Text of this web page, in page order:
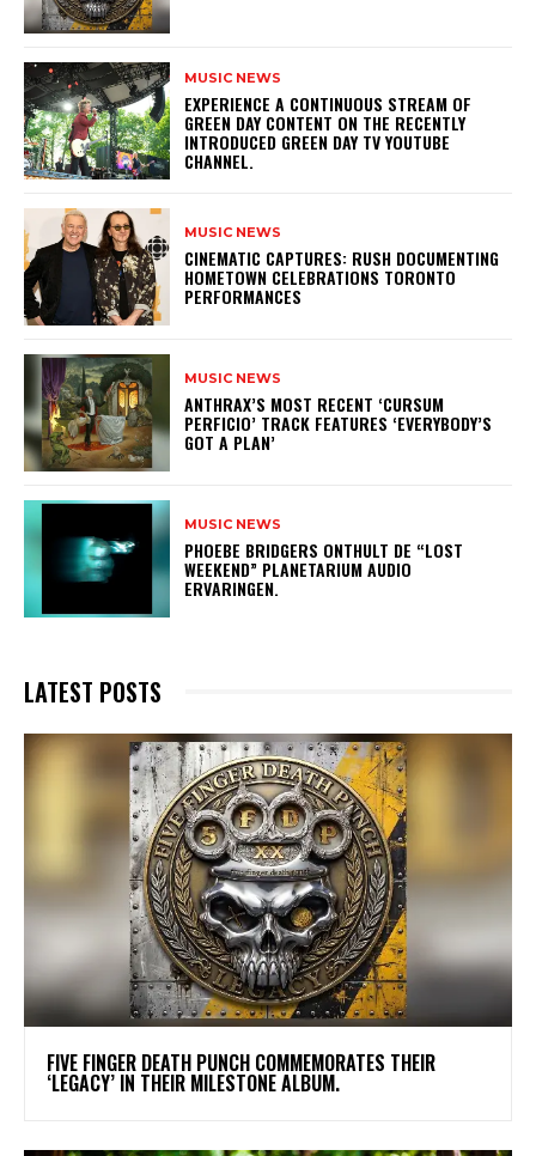
MUSIC NEWS
​EXPERIENCE A CONTINUOUS STREAM OF
GREEN DAY CONTENT ON THE RECENTLY
INTRODUCED GREEN DAY TV YOUTUBE
CHANNEL.
MUSIC NEWS
​CINEMATIC CAPTURES: RUSH DOCUMENTING
HOMETOWN CELEBRATIONS TORONTO
PERFORMANCES
MUSIC NEWS
​ANTHRAX’S MOST RECENT ‘CURSUM
PERFICIO’ TRACK FEATURES ‘EVERYBODY’S
GOT A PLAN’
MUSIC NEWS
​PHOEBE BRIDGERS ONTHULT DE “LOST
WEEKEND” PLANETARIUM AUDIO
ERVARINGEN.
LATEST POSTS
​FIVE FINGER DEATH PUNCH COMMEMORATES THEIR
‘LEGACY’ IN THEIR MILESTONE ALBUM.